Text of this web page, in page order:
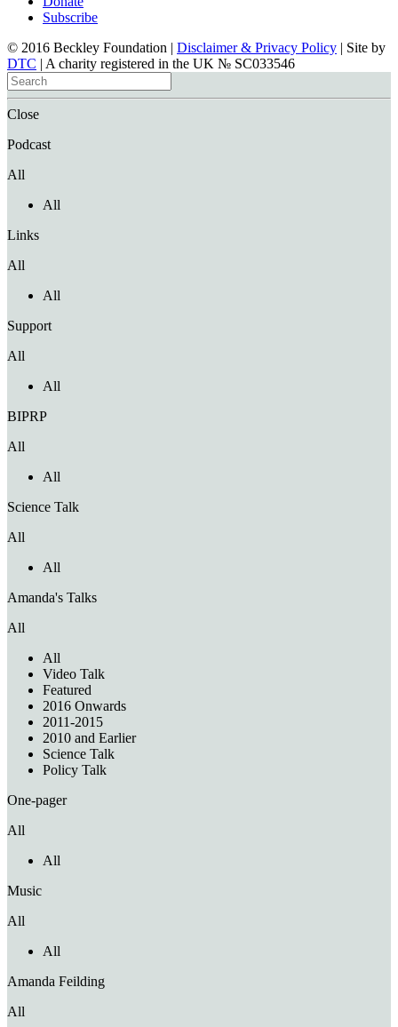
Subscribe
© 2016 Beckley Foundation | Disclaimer & Privacy Policy | Site by
DTC | A charity registered in the UK № SC033546
Close
Podcast
All
All
Links
All
All
Support
All
All
BIPRP
All
All
Science Talk
All
All
Amanda's Talks
All
All
Video Talk
Featured
2016 Onwards
2011-2015
2010 and Earlier
Science Talk
Policy Talk
One-pager
All
All
Music
All
All
Amanda Feilding
All